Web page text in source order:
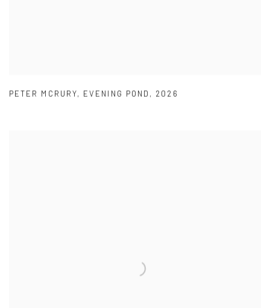
PETER MCRURY, EVENING POND , 2026